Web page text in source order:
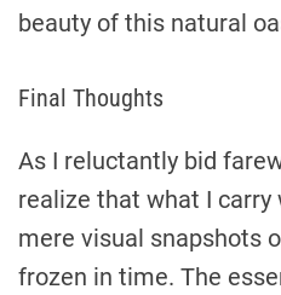
beauty of this natural
Final Thoughts
As I reluctantly bid
realize that what I
mere visual snapshots
frozen in time. The